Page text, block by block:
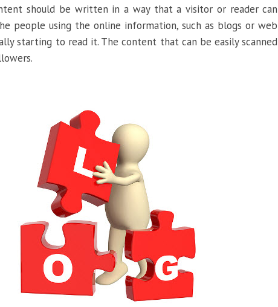
should be written in a way that a visitor or reader can
people using the online information, such as blogs or web
starting to read it. The content that can be easily scanned